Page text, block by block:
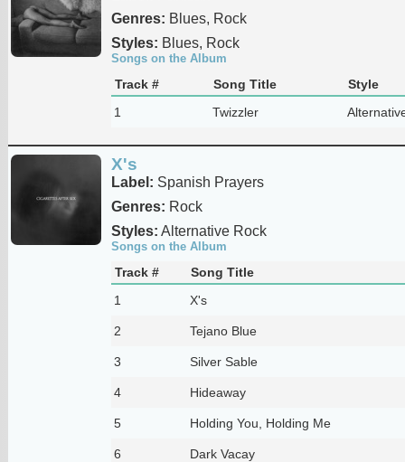
Genres: Blues, Rock
Styles: Blues, Rock
Songs on the Album
Track # Song Title
Style
1
Twizzler
X's
Label: Spanish Prayers
Genres: Rock
Styles: Alternative Rock
Songs on the Album
Track #
Song Title
1
X's
2 Tejano Blue
3 Silver Sable
4 Hideaway
5 Holding You, Holding Me
6 Dark Vacay